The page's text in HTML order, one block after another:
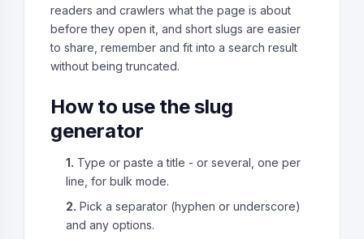
readers and crawlers what the page is about
before they open it, and short slugs are easier
to share, remember and fit into a search result
without being truncated.
How to use the slug
generator
1. Type or paste a title - or several, one per
line, for bulk mode.
2. Pick a separator (hyphen or underscore)
and any options.